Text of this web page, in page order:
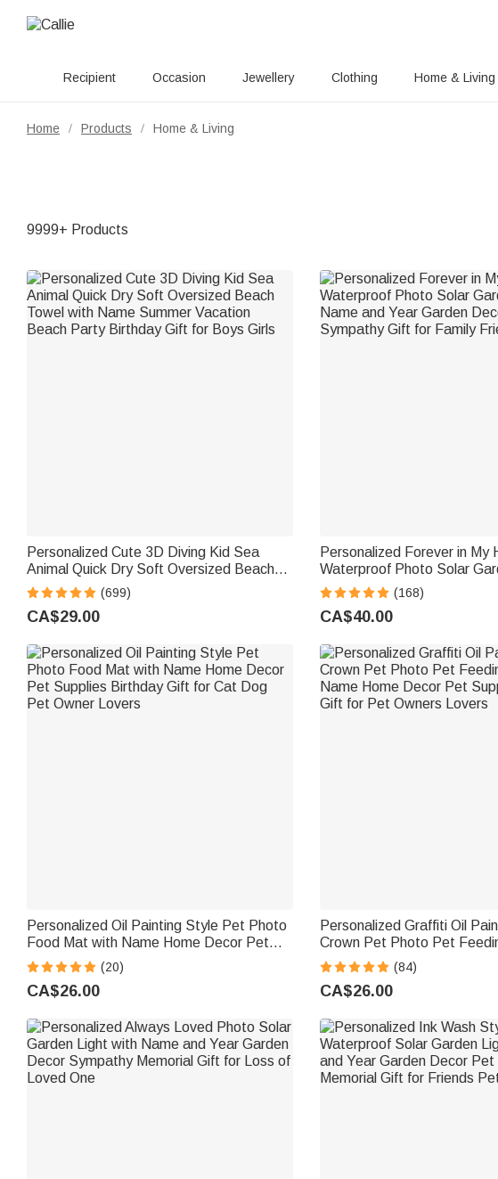
Recipient Occasion Jewellery Clothing Home & Living
Home / Products / Home & Living
9999+ Products
Personalized Cute 3D Diving Kid Sea
Animal Quick Dry Soft Oversized Beach
Towel with Name Summer Vacation
Beach Party Birthday Gift for Boys Girls
(699)
CA$29.00
Personalized Forever in My
Waterproof Photo Solar
Name and Year Garden
Sympathy Gift for Family
(168)
CA$40.00
Personalized Oil Painting Style Pet Photo
Food Mat with Name Home Decor Pet
Supplies Birthday Gift for Cat Dog Pet
Owner Lovers
(20)
CA$26.00
Personalized Graffiti Oil
Crown Pet Photo Pet
Name Home Decor Pet
Gift for Pet Owners Lovers
(84)
CA$26.00